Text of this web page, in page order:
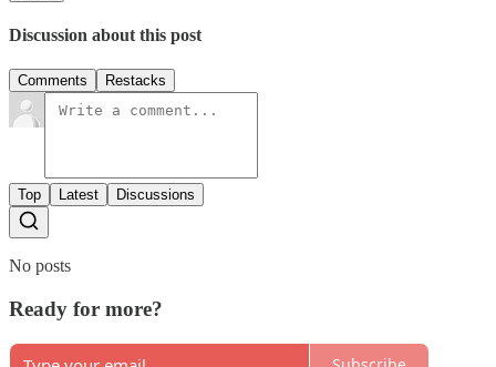
Discussion about this post
Comments Restacks
Top Latest Discussions
No posts
Ready for more?